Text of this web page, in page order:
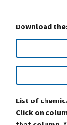
Download
List of
Click on